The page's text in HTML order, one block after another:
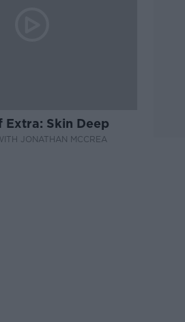
Skin Deep
JONATHAN MCCREA